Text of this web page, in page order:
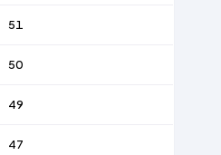
51
50
49
47